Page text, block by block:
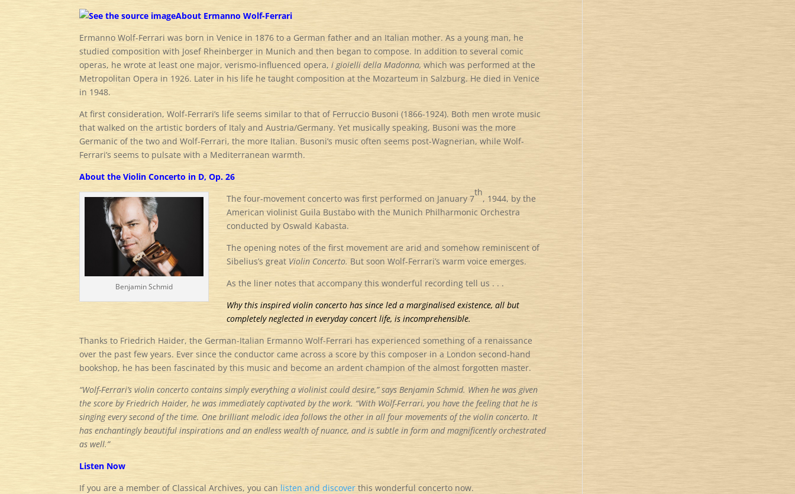
About Ermanno Wolf-Ferrari
Ermanno Wolf-Ferrari was born in Venice in 1876 to a German father and an Italian mother. As a young man, he
studied composition with Josef Rheinberger in Munich and then began to compose. In addition to several comic
operas, he wrote at least one major, verismo-influenced opera,i gioielli della Madonna, which was performed at the
Metropolitan Opera in 1926. Later in his life he taught composition at the Mozarteum in Salzburg. He died in Venice
in 1948.
At first consideration, Wolf-Ferrari’s life seems similar to that of Ferruccio Busoni (1866-1924). Both men wrote music
that walked on the artistic borders of Italy and Austria/Germany. Yet musically speaking, Busoni was the more
Germanic of the two and Wolf-Ferrari, the more Italian. Busoni’s music often seems post-Wagnerian, while Wolf-
Ferrari’s seems to pulsate with a Mediterranean warmth.
About the Violin Concerto in D, Op. 26
Benjamin Schmid
The four-movement concerto was first performed on January 7
th
, 1944, by the
American violinist Guila Bustabo with the Munich Philharmonic Orchestra
conducted by Oswald Kabasta.
The opening notes of the first movement are arid and somehow reminiscent of
Sibelius’s great Violin Concerto. But soon Wolf-Ferrari’s warm voice emerges.
As the liner notes that accompany this wonderful recording tell us . . .
Why this inspired violin concerto has since led a marginalised existence, all but
completely neglected in everyday concert life, is incomprehensible.
Thanks to Friedrich Haider, the German-Italian Ermanno Wolf-Ferrari has experienced something of a renaissance
over the past few years. Ever since the conductor came across a score by this composer in a London second-hand
bookshop, he has been fascinated by this music and become an ardent champion of the almost forgotten master.
“Wolf-Ferrari’s violin concerto contains simply everything a violinist could desire,”says Benjamin Schmid. When he was given
the score by Friedrich Haider, he was immediately captivated by the work. “With Wolf-Ferrari, you have the feeling that he is
singing every second of the time. One brilliant melodic idea follows the other in all four movements of the violin concerto. It
has enchantingly beautiful inspirations and an endless wealth of nuance, and is subtle in form and magnificently orchestrated
as well.”
Listen Now
If you are a member of Classical Archives, you can listen and discover this wonderful concerto now.